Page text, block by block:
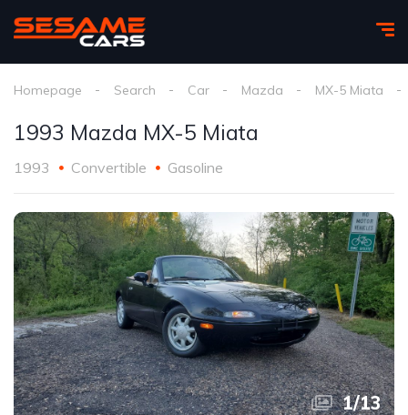
Homepage Search Car Mazda MX-5 Miata
1993 Mazda MX-5 Miata
1993 Convertible Gasoline
1/13